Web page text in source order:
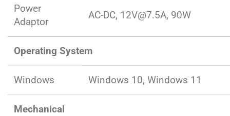
Power
Adaptor
AC-DC, 12V@7.5A, 90W
Operating System
Windows Windows 10, Windows 11
Mechanical